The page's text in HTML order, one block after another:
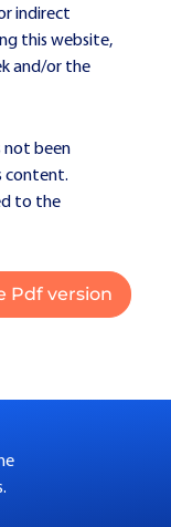
indirect
this website,
and/or the
not been
content.
to the
Pdf version